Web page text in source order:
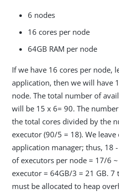
6 nodes
16 cores per node
64GB RAM per node
If we have 16 cores per node,
application, then we will have
node. The total number of
will be 15 x 6= 90. The
the total cores divided by the
executor (90/5 = 18). We
application manager; thus, 18
of executors per node = 17/6
executor = 64GB/3 = 21 GB.
must be allocated to heap